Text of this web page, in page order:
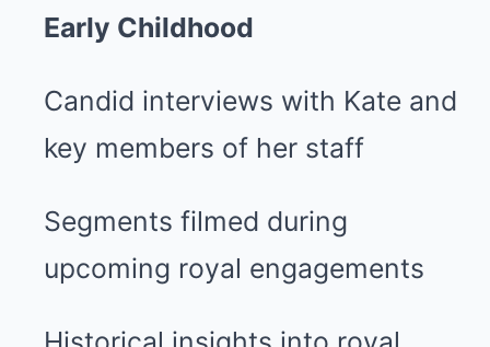
Early Childhood
Candid interviews with Kate and
key members of her staff
Segments filmed during
upcoming royal engagements